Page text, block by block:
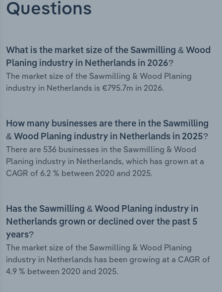
Questions
What is the market size of the Sawmilling & Wood
Planing industry in Netherlands in 2026?
The market size of the Sawmilling & Wood Planing
industry in Netherlands is €795.7m in 2026.
How many businesses are there in the Sawmilling
& Wood Planing industry in Netherlands in 2025?
There are 536 businesses in the Sawmilling & Wood
Planing industry in Netherlands, which has grown at a
CAGR of 6.2 % between 2020 and 2025.
Has the Sawmilling & Wood Planing industry in
Netherlands grown or declined over the past 5
years?
The market size of the Sawmilling & Wood Planing
industry in Netherlands has been growing at a CAGR of
4.9 % between 2020 and 2025.